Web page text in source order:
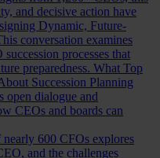
and decisive action have
Dynamic, Future-
conversation examines
processes that
preparedness. What Top
Succession Planning
open dialogue and
CEOs and boards can
600 CFOs explores
and the challenges